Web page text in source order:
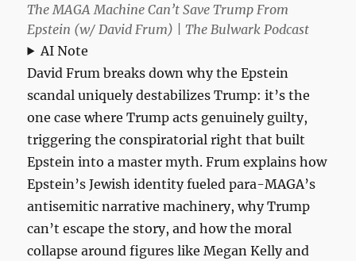
The MAGA Machine Can’t Save Trump From
Epstein (w/ David Frum) | The Bulwark Podcast
AI Note
David Frum breaks down why the Epstein
scandal uniquely destabilizes Trump: it’s the
one case where Trump acts genuinely guilty,
triggering the conspiratorial right that built
Epstein into a master myth. Frum explains how
Epstein’s Jewish identity fueled para-MAGA’s
antisemitic narrative machinery, why Trump
can’t escape the story, and how the moral
collapse around figures like Megan Kelly and